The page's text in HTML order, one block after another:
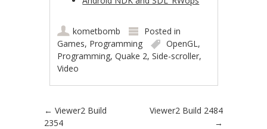
kometbomb
Posted in
Games, Programming OpenGL,
Programming,Quake 2,Side-scroller,
Video
Post navigation
← Viewer2 Build
2354
Viewer2 Build 2484
→